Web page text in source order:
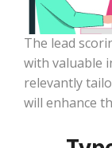
The lead
with valuable
relevantly
will enhance